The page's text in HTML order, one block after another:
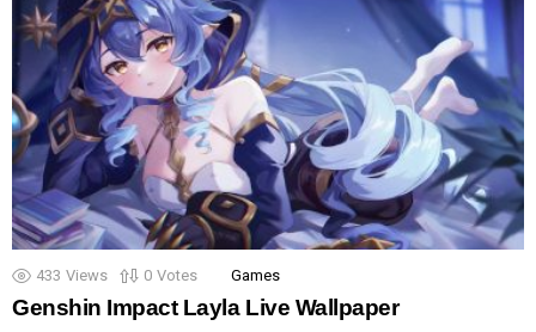
433 Views 0 Votes Games
Genshin Impact Layla Live Wallpaper